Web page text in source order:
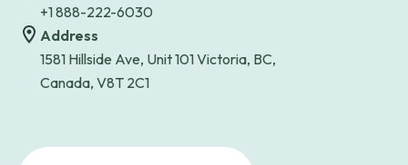
+1 888-222-6030
Address
1581 Hillside Ave, Unit 101 Victoria, BC,
Canada, V8T 2C1